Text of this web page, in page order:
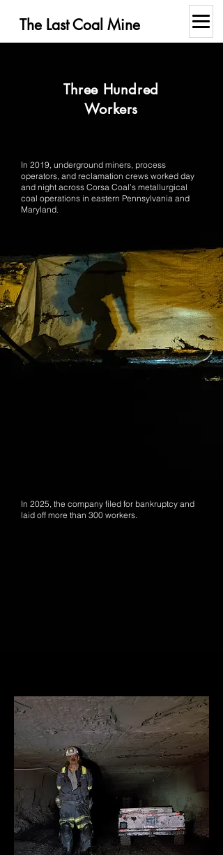
The Last Coal Mine
Three Hundred
Workers
In 2019, underground miners, process
operators, and reclamation crews worked day
and night across Corsa Coal’s metallurgical
coal operations in eastern Pennsylvania and
Maryland.
In 2025, the company filed for bankruptcy and
laid off more than 300 workers.